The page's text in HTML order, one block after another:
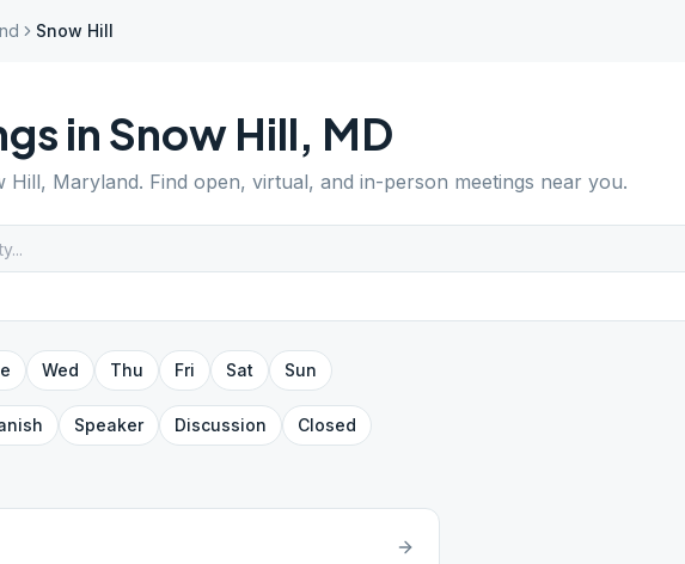
Snow Hill
inSnow Hill, MD
Hill, Maryland. Find open, virtual, and in-person meetings near you.
Wed Thu Fri Sat Sun
Speaker Discussion Closed